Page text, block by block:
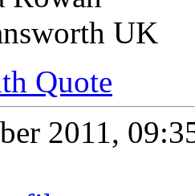
UK
Quote
2011,